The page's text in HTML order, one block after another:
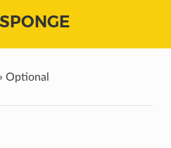
SPONGE
Optional